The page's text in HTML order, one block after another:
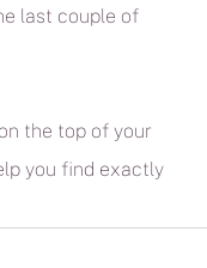
last couple of
the top of your
you find exactly